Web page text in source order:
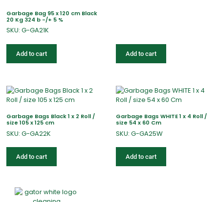
Garbage Bag 95 x 120 cm Black
20 Kg 324 b -/+ 5 %
SKU: G-GA21K
Add to cart Add to cart
Garbage Bags Black 1 x 2 Roll /
size 105 x 125 cm
SKU: G-GA22K
Add to cart
Garbage Bags WHITE 1 x 4 Roll /
size 54 x 60 Cm
SKU: G-GA25W
Add to cart